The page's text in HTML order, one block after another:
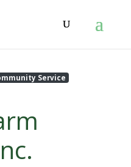
Service